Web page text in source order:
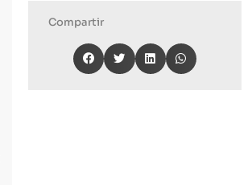
Compartir